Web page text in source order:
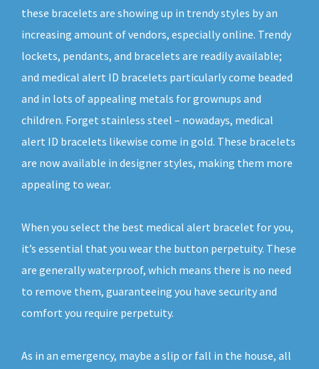
these bracelets are showing up in trendy styles by an
increasing amount of vendors, especially online. Trendy
lockets, pendants, and bracelets are readily available;
and medical alert ID bracelets particularly come beaded
and in lots of appealing metals for grownups and
children. Forget stainless steel – nowadays, medical
alert ID bracelets likewise come in gold. These bracelets
are now available in designer styles, making them more
appealing to wear.
When you select the best medical alert bracelet for you,
it’s essential that you wear the button perpetuity. These
are generally waterproof, which means there is no need
to remove them, guaranteeing you have security and
comfort you require perpetuity.
As in an emergency, maybe a slip or fall in the house, all